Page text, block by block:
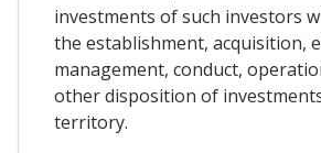
investments of such investors
the establishment, acquisition,
management, conduct,
other disposition of
territory.